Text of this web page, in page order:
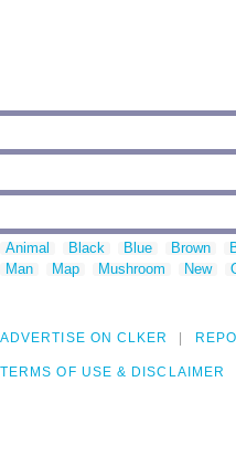
Animal Black Blue Brown
Man
Map Mushroom New
ADVERTISE ON CLKER
TERMS OF USE & DISCLAIMER